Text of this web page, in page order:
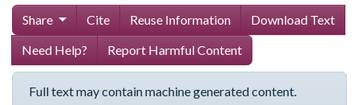
Share Cite Reuse Information
Download Text
Need Help?
Report Harmful Content
Full text may contain machine generated content.